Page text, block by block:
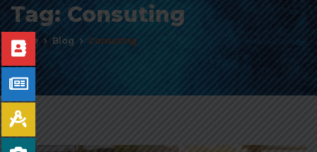
Tag: Consuting
Home Blog Consuting